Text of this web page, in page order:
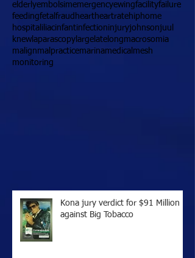
elderlyembolsimemergencyewingfacilityfailure
feedingfetal fraud heartheartratehiphome
hospital iliacinfantinfectioninjuryjohnsonjuul
knew laparascopy large late longmacrosomia
malignmalpracticemarinamedical mesh
monitoring
Kona jury verdict for $91 Million
against Big Tobacco